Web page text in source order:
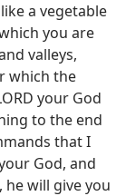
a vegetable
you are
valleys,
which the
your God
to the end
that I
God, and
will give you